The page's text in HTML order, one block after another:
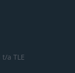
t/a TLE